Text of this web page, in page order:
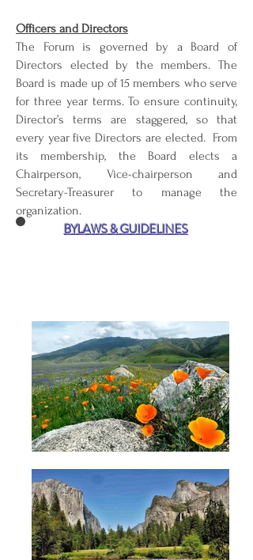
Officers and Directors
The Forum is governed by a Board of
Directors elected by the members. The
Board is made up of 15 members who serve
for three year terms. To ensure continuity,
Director’s terms are staggered, so that
every year five Directors are elected. From
its membership, the Board elects a
Chairperson, Vice-chairperson and
Secretary-Treasurer to manage the
organization.
BYLAWS & GUIDELINES